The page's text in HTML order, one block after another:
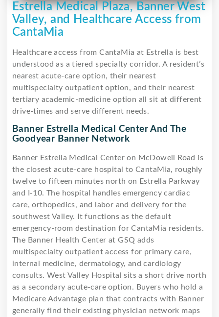
Estrella Medical Plaza, Banner West
Valley, and Healthcare Access from
CantaMia
Healthcare access from CantaMia at Estrella is best
understood as a tiered specialty corridor. A resident’s
nearest acute-care option, their nearest
multispecialty outpatient option, and their nearest
tertiary academic-medicine option all sit at different
drive-times and serve different needs.
Banner Estrella Medical Center And The
Goodyear Banner Network
Banner Estrella Medical Center on McDowell Road is
the closest acute-care hospital to CantaMia, roughly
twelve to fifteen minutes north on Estrella Parkway
and I-10. The hospital handles emergency cardiac
care, orthopedics, and labor and delivery for the
southwest Valley. It functions as the default
emergency-room destination for CantaMia residents.
The Banner Health Center at GSQ adds
multispecialty outpatient access for primary care,
internal medicine, dermatology, and cardiology
consults. West Valley Hospital sits a short drive north
as a secondary acute-care option. Buyers who hold a
Medicare Advantage plan that contracts with Banner
generally find their existing physician network maps